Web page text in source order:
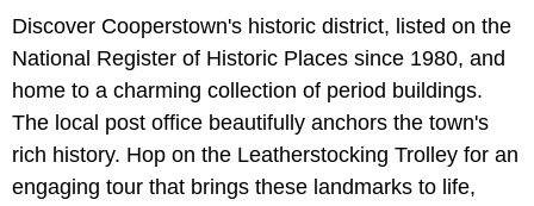
Discover Cooperstown's historic district, listed on the
National Register of Historic Places since 1980, and
home to a charming collection of period buildings.
The local post office beautifully anchors the town's
rich history. Hop on the Leatherstocking Trolley for an
engaging tour that brings these landmarks to life,